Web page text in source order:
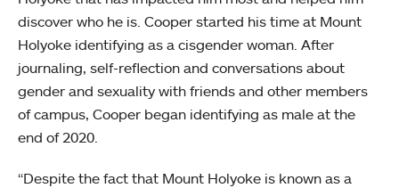
discover who he is. Cooper started his time at Mount
Holyoke identifying as a cisgender woman. After
journaling, self-reflection and conversations about
gender and sexuality with friends and other members
of campus, Cooper began identifying as male at the
end of 2020.
“Despite the fact that Mount Holyoke is known as a